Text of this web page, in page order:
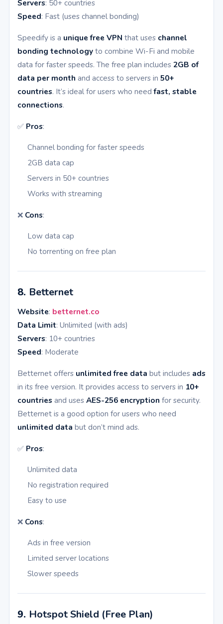
Servers: 50+ countries
Speed: Fast (uses channel bonding)
Speedify is a unique free VPN that uses channel
bonding technologyto combine Wi-Fi and mobile
data for faster speeds. The free plan includes2GB of
data per month and access to servers in 50+
countries. It’s ideal for users who needfast, stable
connections.
✅ Pros:
Channel bonding for faster speeds
2GB data cap
Servers in 50+ countries
Works with streaming
❌ Cons:
Low data cap
No torrenting on free plan
8. Betternet
Website: betternet.co
Data Limit: Unlimited (with ads)
Servers: 10+ countries
Speed: Moderate
Betternet offers unlimited free data but includes ads
in its free version. It provides access to servers in 10+
countries and usesAES-256 encryption for security.
Betternet is a good option for users who need
unlimited data but don’t mind ads.
✅ Pros:
Unlimited data
No registration required
Easy to use
❌ Cons:
Ads in free version
Limited server locations
Slower speeds
9. Hotspot Shield (Free Plan)